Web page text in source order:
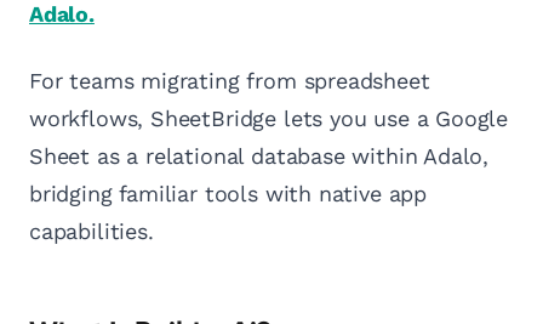
Adalo.
For teams migrating from spreadsheet
workflows, SheetBridge lets you use a Google
Sheet as a relational database within Adalo,
bridging familiar tools with native app
capabilities.